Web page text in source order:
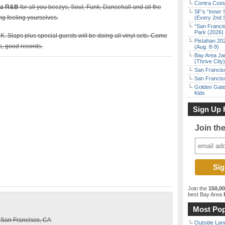
R&Bfor all you beezys, Soul, Funk, Dancehall and all the
feeling yourselves.
Slaps plus special guests will be doing all vinyl sets. Come
good records.
Francisco, CA
Contra
SF’s “Inner
(Every 2nd
“San
Park (2026)
Pistahan
(Aug. 8-9)
Bay Area
(Thrive City)
San
San
Golden
Kids
Sign Up
Join
Join the
best Bay Area
Most
Outside